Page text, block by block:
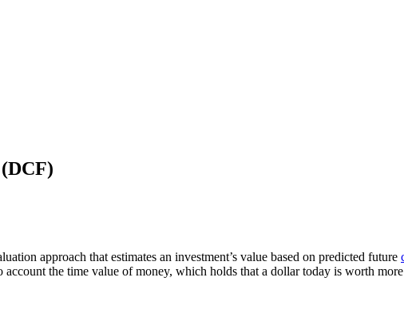
approach that estimates an investment’s value based on predicted future
the time value of money, which holds that a dollar today is worth